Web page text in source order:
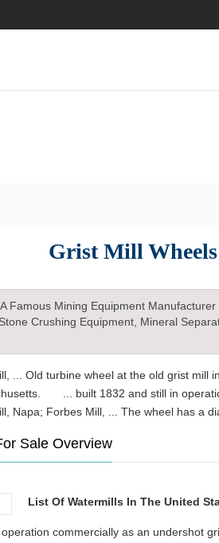
Grist Mill
Famous Mining Equipment Manufacturer
Crushing Equipment, Mineral
... Old turbine wheel at the old grist mill
... built 1832 and still in
Napa; Forbes Mill, ... The wheel has
Sale Overview
List Of Watermills In The United
operation commercially as an undershot